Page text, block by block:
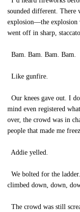
sounded different. There
explosion—the explosion
went off in sharp,
Bam. Bam. Bam. Bam.
Like gunfire.
Our knees gave out. I
mind even registered
over, the crowd was in
people that made me
Addie yelled.
We bolted for the
climbed down, down,
The crowd was still